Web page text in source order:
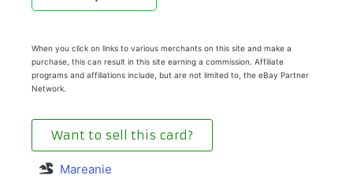
When you click on links to various merchants on this site and make a
purchase, this can result in this site earning a commission. Affiliate
programs and affiliations include, but are not limited to, the eBay Partner
Network.
Want to sell this card?
Mareanie